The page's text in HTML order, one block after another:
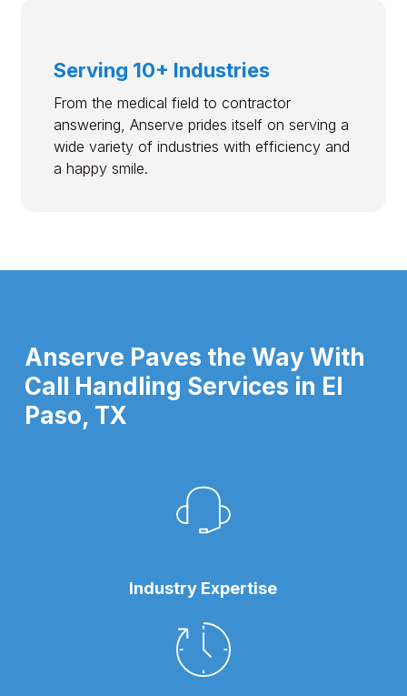
Serving 10+ Industries
From the medical field to contractor
answering, Anserve prides itself on serving a
wide variety of industries with efficiency and
a happy smile.
Anserve Paves the Way With
Call Handling Services in El
Paso, TX
Industry Expertise